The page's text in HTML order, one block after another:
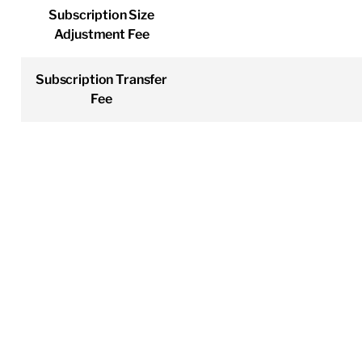
Subscription Size
Adjustment Fee
Subscription Transfer
Fee